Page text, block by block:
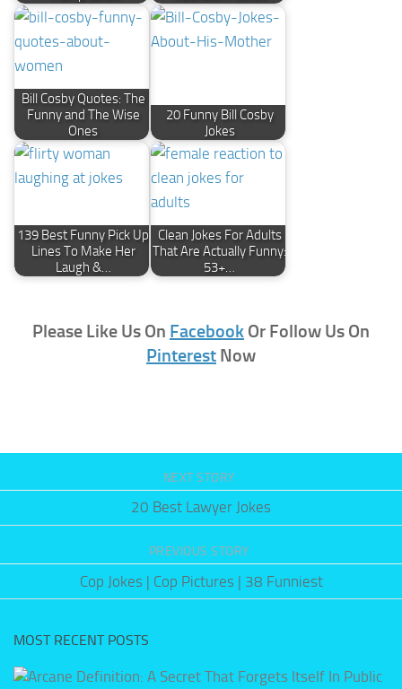
Bill Cosby Quotes: The
Funny and The Wise
Ones
20 Funny Bill Cosby
Jokes
139 Best Funny Pick Up
Lines To Make Her
Laugh &…
Clean Jokes For Adults
That Are Actually Funny:
53+…
Please Like Us On Facebook Or Follow Us On
Pinterest Now
NEXT STORY
20 Best Lawyer Jokes
PREVIOUS STORY
Cop Jokes | Cop Pictures | 38 Funniest
MOST RECENT POSTS